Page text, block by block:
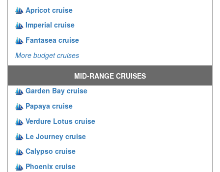
Apricot cruise
Imperial cruise
Fantasea cruise
More budget cruises
MID-RANGE CRUISES
Garden Bay cruise
Papaya cruise
Verdure Lotus cruise
Le Journey cruise
Calypso cruise
Phoenix cruise